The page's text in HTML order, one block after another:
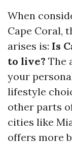
When
Cape Coral,
arises is: Is
to live? The
your
lifestyle
other parts
cities like
offers more